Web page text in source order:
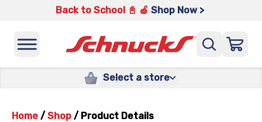
Back to School 📓 🍎 Shop Now >
Select a store
Home / Shop / Product Details